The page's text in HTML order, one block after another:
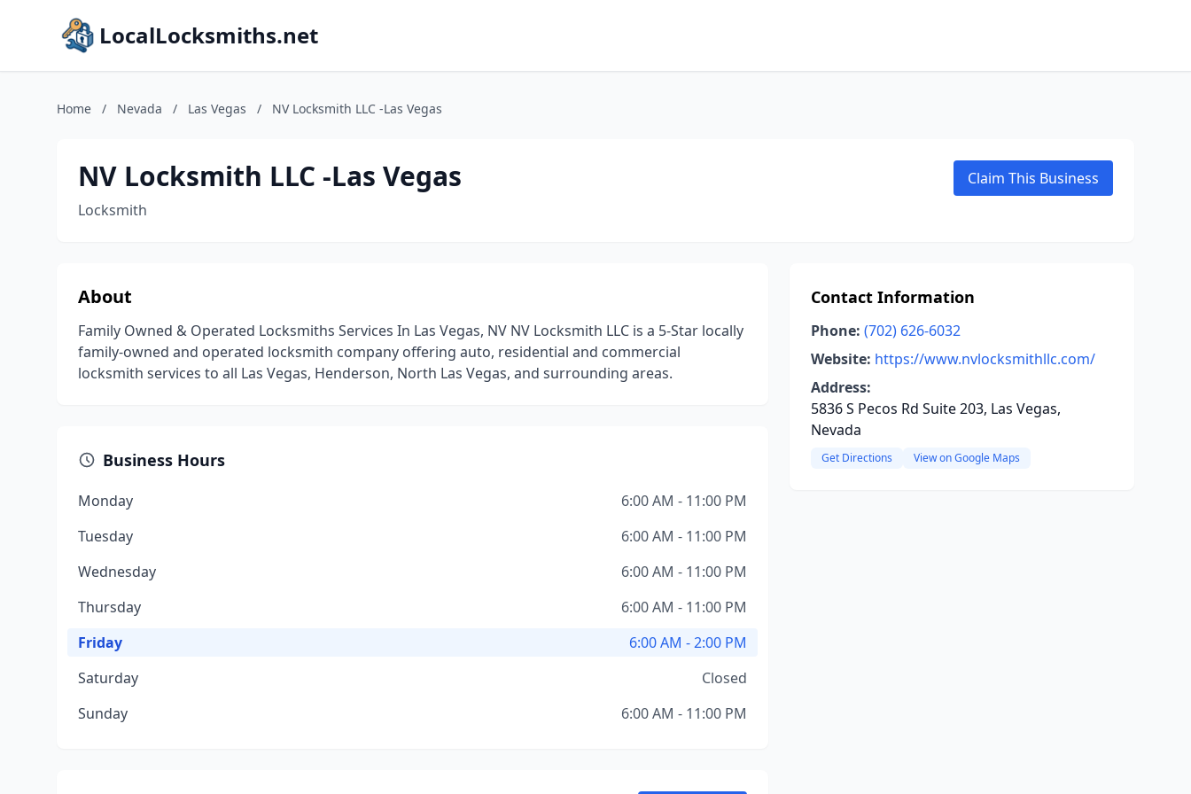
LocalLocksmiths.net
Home / Nevada / Las Vegas / NV Locksmith LLC -Las Vegas
NV Locksmith LLC -Las Vegas
Locksmith
Claim This Business
About
Family Owned & Operated Locksmiths Services In Las Vegas, NV NV Locksmith LLC is a 5-Star locally
family-owned and operated locksmith company offering auto, residential and commercial
locksmith services to all Las Vegas, Henderson, North Las Vegas, and surrounding areas.
Business Hours
Monday
6:00 AM - 11:00 PM
Tuesday
6:00 AM - 11:00 PM
Wednesday
6:00 AM - 11:00 PM
Thursday
6:00 AM - 11:00 PM
Friday
6:00 AM - 2:00 PM
Saturday
Closed
Sunday
6:00 AM - 11:00 PM
Contact Information
Phone: (702) 626-6032
Website: https://www.nvlocksmithllc.com/
Address:
5836 S Pecos Rd Suite 203, Las Vegas,
Nevada
Get Directions View on Google Maps